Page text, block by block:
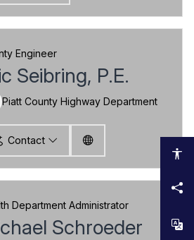
Engineer
Seibring, P.E.
Piatt County Highway Department
Contact
Department Administrator
Schroeder